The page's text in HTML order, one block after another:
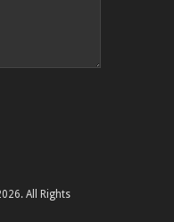
All Rights